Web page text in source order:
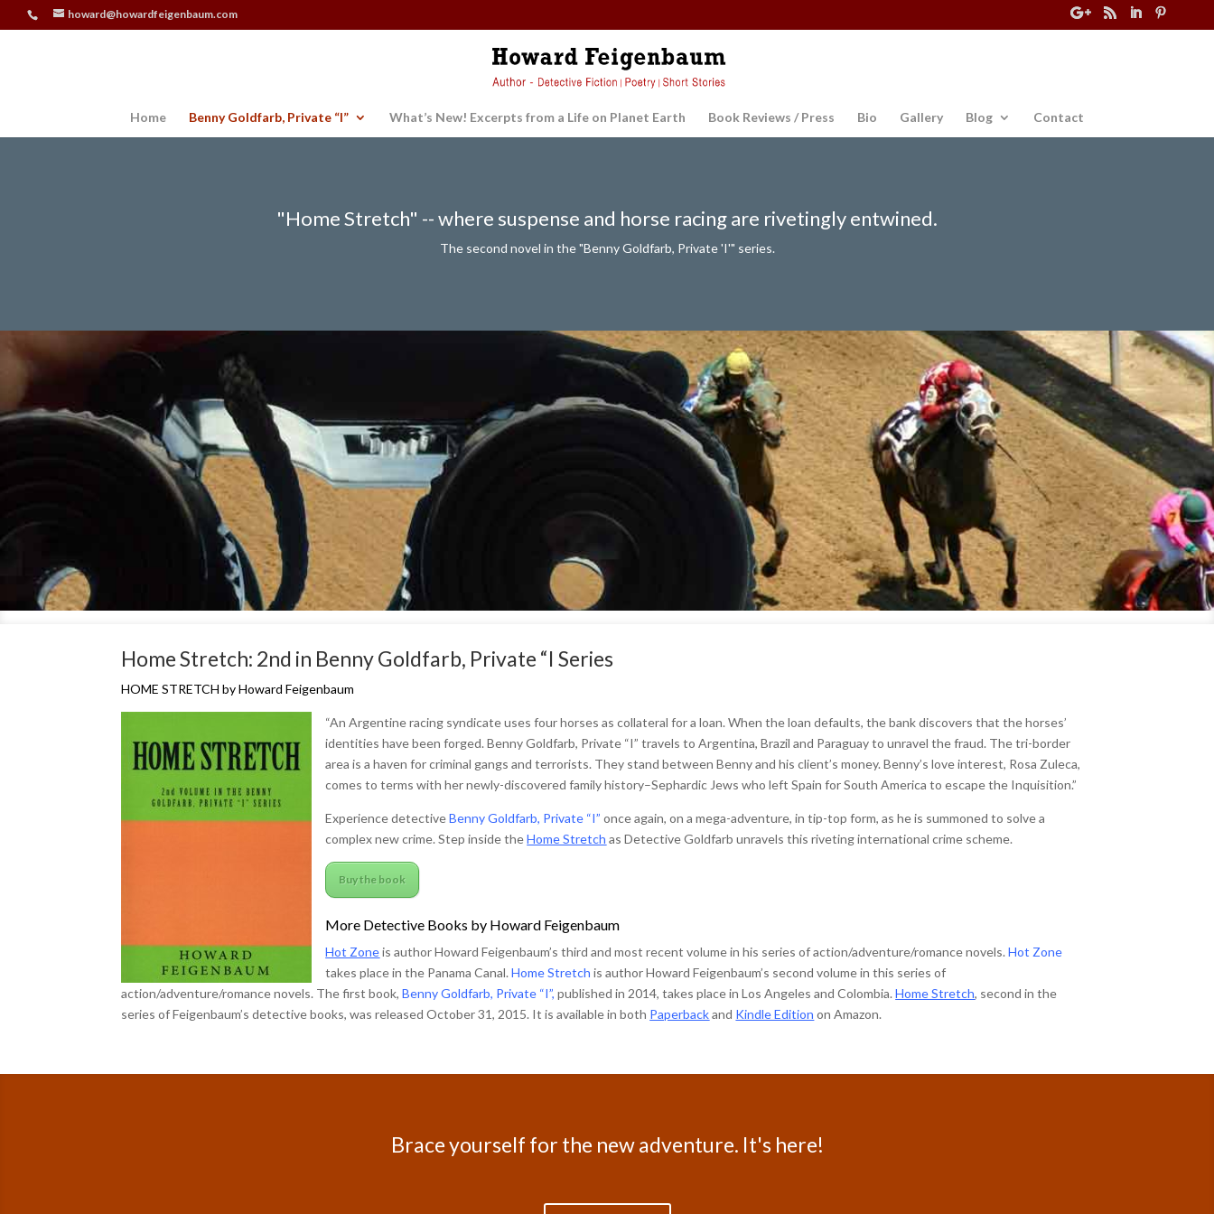
howard@howardfeigenbaum.com
Home Benny Goldfarb, Private “I” What’s New! Excerpts from a Life on Planet Earth Book Reviews / Press Bio Gallery Blog Contact
"Home Stretch" -- where suspense and horse racing are rivetingly entwined.
The second novel in the "Benny Goldfarb, Private 'I'" series.
Home Stretch: 2nd in Benny Goldfarb, Private “I Series
HOME STRETCH by Howard Feigenbaum
“An Argentine racing syndicate uses four horses as collateral for a loan. When the loan defaults, the bank discovers that the horses’
identities have been forged. Benny Goldfarb, Private “I” travels to Argentina, Brazil and Paraguay to unravel the fraud. The tri-border
area is a haven for criminal gangs and terrorists. They stand between Benny and his client’s money. Benny’s love interest, Rosa Zuleca,
comes to terms with her newly-discovered family history–Sephardic Jews who left Spain for South America to escape the Inquisition.”
Experience detectiveBenny Goldfarb, Private “I” once again, on a mega-adventure, in tip-top form, as he is summoned to solve a
complex new crime. Step inside theHome Stretch as Detective Goldfarb unravels this riveting international crime scheme.
Buy the book
More Detective Books by Howard Feigenbaum
Hot Zoneis author Howard Feigenbaum’s third and most recent volume in his series of action/adventure/romance novels.Hot Zone
takes place in the Panama Canal.Home Stretch is author Howard Feigenbaum’s second volume in this series of
action/adventure/romance novels. The first book,Benny Goldfarb, Private “I”,published in 2014, takes place in Los Angeles and Colombia.Home Stretch, second in the
series of Feigenbaum’s detective books, was released October 31, 2015. It is available in both Paperbackand Kindle Edition on Amazon.
Brace yourself for the new adventure. It's here!